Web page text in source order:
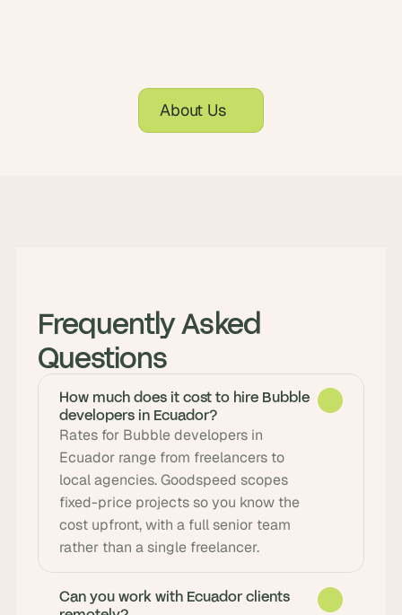
About Us
Frequently Asked
Questions
How much does it cost to hire Bubble
developers in Ecuador?
Rates for Bubble developers in
Ecuador range from freelancers to
local agencies. Goodspeed scopes
fixed-price projects so you know the
cost upfront, with a full senior team
rather than a single freelancer.
Can you work with Ecuador clients